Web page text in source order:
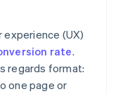
experience (UX)
rate.
regards format:
one page or